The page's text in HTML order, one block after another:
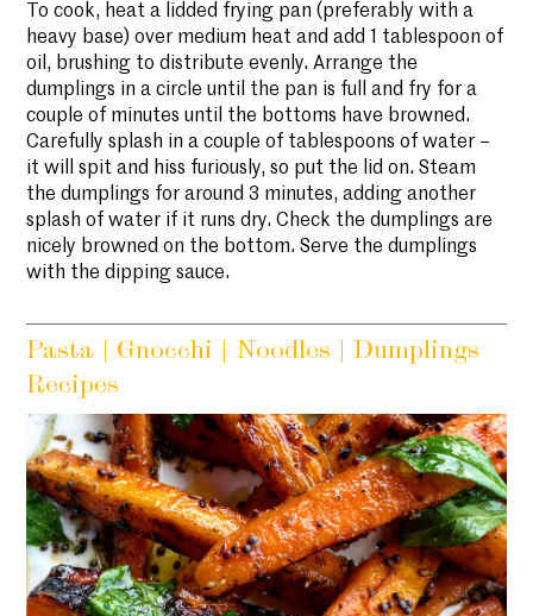
To cook, heat a lidded frying pan (preferably with a
heavy base) over medium heat and add 1 tablespoon of
oil, brushing to distribute evenly. Arrange the
dumplings in a circle until the pan is full and fry for a
couple of minutes until the bottoms have browned.
Carefully splash in a couple of tablespoons of water –
it will spit and hiss furiously, so put the lid on. Steam
the dumplings for around 3 minutes, adding another
splash of water if it runs dry. Check the dumplings are
nicely browned on the bottom. Serve the dumplings
with the dipping sauce.
Pasta | Gnocchi | Noodles | Dumplings
Recipes